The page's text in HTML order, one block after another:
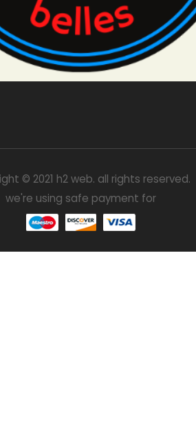
© 2021 h2 web. all rights reserved.
we're using safe payment for